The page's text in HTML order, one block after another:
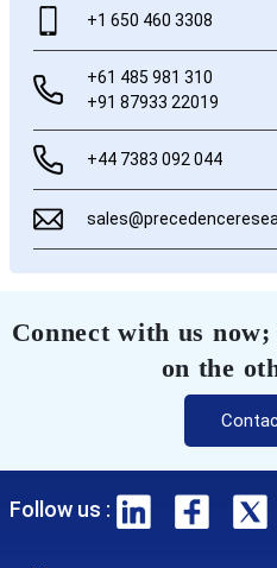
+1 650 460 3308
+61 485 981 310
+91 87933 22019
+44 7383 092 044
Connect with us
on the
Follow us :